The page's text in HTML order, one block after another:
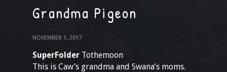
Grandma Pigeon
NOVEMBER 1, 2017
SuperFolder Tothemoon
This is Caw’s grandma and Swana’s moms.